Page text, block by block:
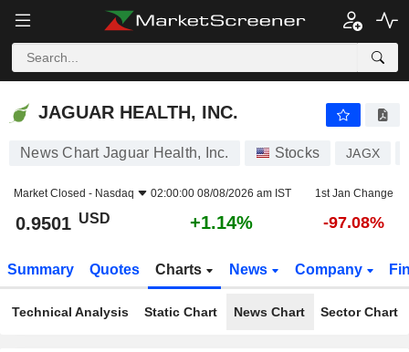
JAGUAR HEALTH, INC.
JAGUAR HEALTH, INC.
News Chart Jaguar Health, Inc. Stocks JAGX
Market Closed - Nasdaq 02:00:00 08/08/2026 am IST 1st Jan Change
0.9501 USD +1.14% -97.08%
Summary Quotes Charts News Company
Technical Analysis Static Chart News Chart Sector Chart